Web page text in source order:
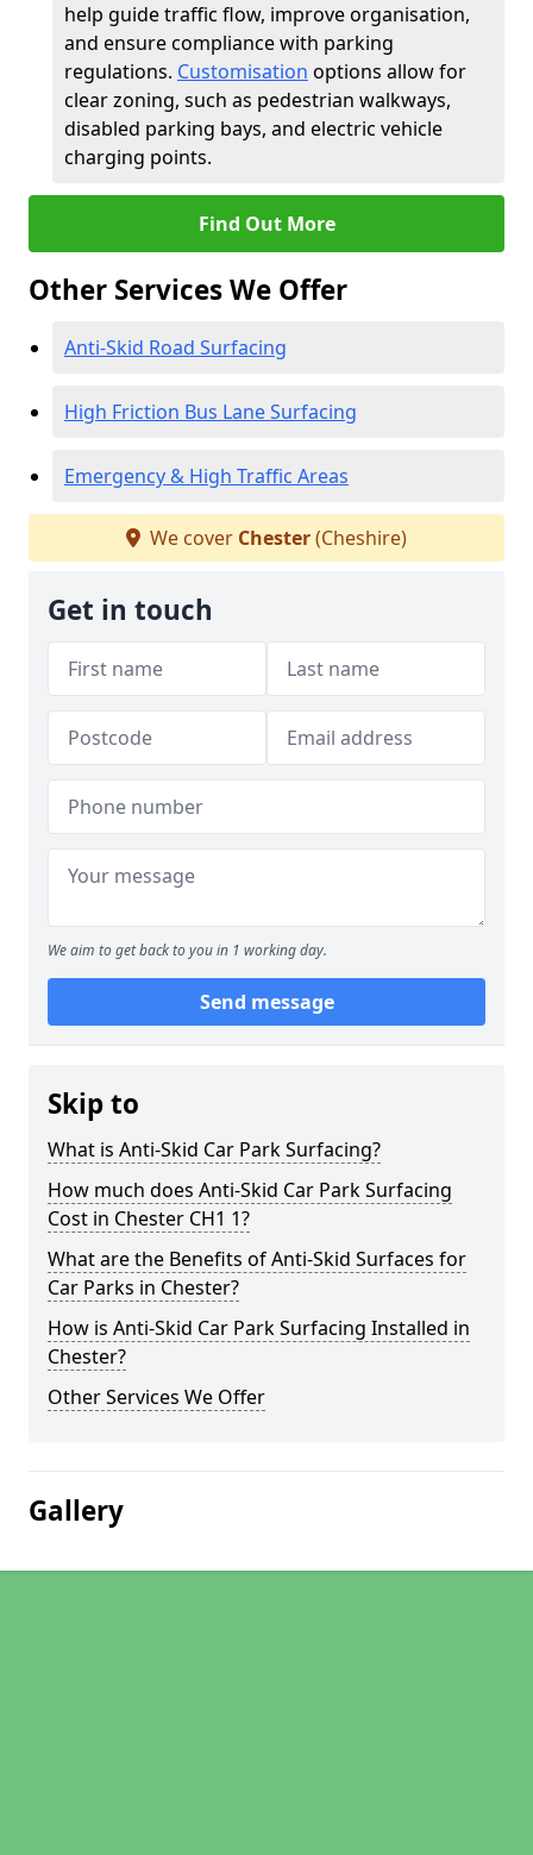
help guide traffic flow, improve organisation,
and ensure compliance with parking
regulations. Customisation options allow for
clear zoning, such as pedestrian walkways,
disabled parking bays, and electric vehicle
charging points.
Find Out More
Other Services We Offer
Anti-Skid Road Surfacing
High Friction Bus Lane Surfacing
Emergency & High Traffic Areas
We cover Chester(Cheshire)
Get in touch
We aim to get back to you in 1 working day.
Send message
Skip to
What is Anti-Skid Car Park Surfacing?
How much does Anti-Skid Car Park Surfacing
Cost in Chester CH1 1?
What are the Benefits of Anti-Skid Surfaces for
Car Parks in Chester?
How is Anti-Skid Car Park Surfacing Installed in
Chester?
Other Services We Offer
Gallery